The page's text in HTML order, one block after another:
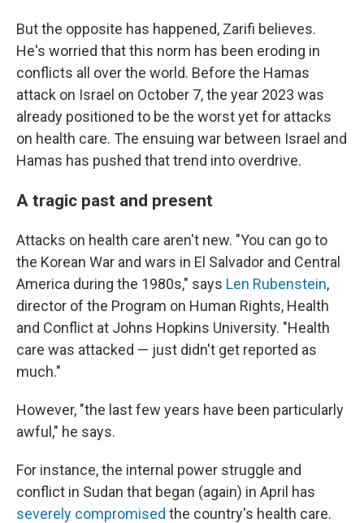
But the opposite has happened, Zarifi believes.
He's worried that this norm has been eroding in
conflicts all over the world. Before the Hamas
attack on Israel on October 7, the year 2023 was
already positioned to be the worst yet for attacks
on health care. The ensuing war between Israel and
Hamas has pushed that trend into overdrive.
A tragic past and present
Attacks on health care aren't new. "You can go to
the Korean War and wars in El Salvador and Central
America during the 1980s," says Len Rubenstein,
director of the Program on Human Rights, Health
and Conflict at Johns Hopkins University. "Health
care was attacked — just didn't get reported as
much."
However, "the last few years have been particularly
awful," he says.
For instance, the internal power struggle and
conflict in Sudan that began (again) in April has
severely compromised the country's health care.